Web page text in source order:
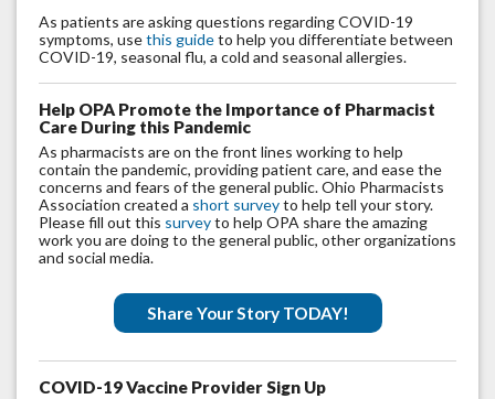
As patients are asking questions regarding COVID-19
symptoms, usethis guideto help you differentiate between
COVID-19, seasonal flu, a cold and seasonal allergies.
Help OPA Promote the Importance of Pharmacist
Care During this Pandemic
As pharmacists are on the front lines working to help
contain the pandemic, providing patient care, and ease the
concerns and fears of the general public. Ohio Pharmacists
Association created a short surveyto help tell your story.
Please fill out this surveyto help OPA share the amazing
work you are doing to the general public, other organizations
and social media.
Share Your Story TODAY!
COVID-19 Vaccine Provider Sign Up